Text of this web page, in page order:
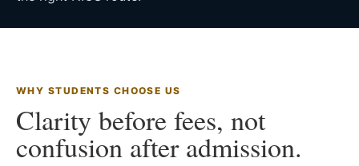
WHY STUDENTS CHOOSE US
Clarity before fees, not
confusion after admission.